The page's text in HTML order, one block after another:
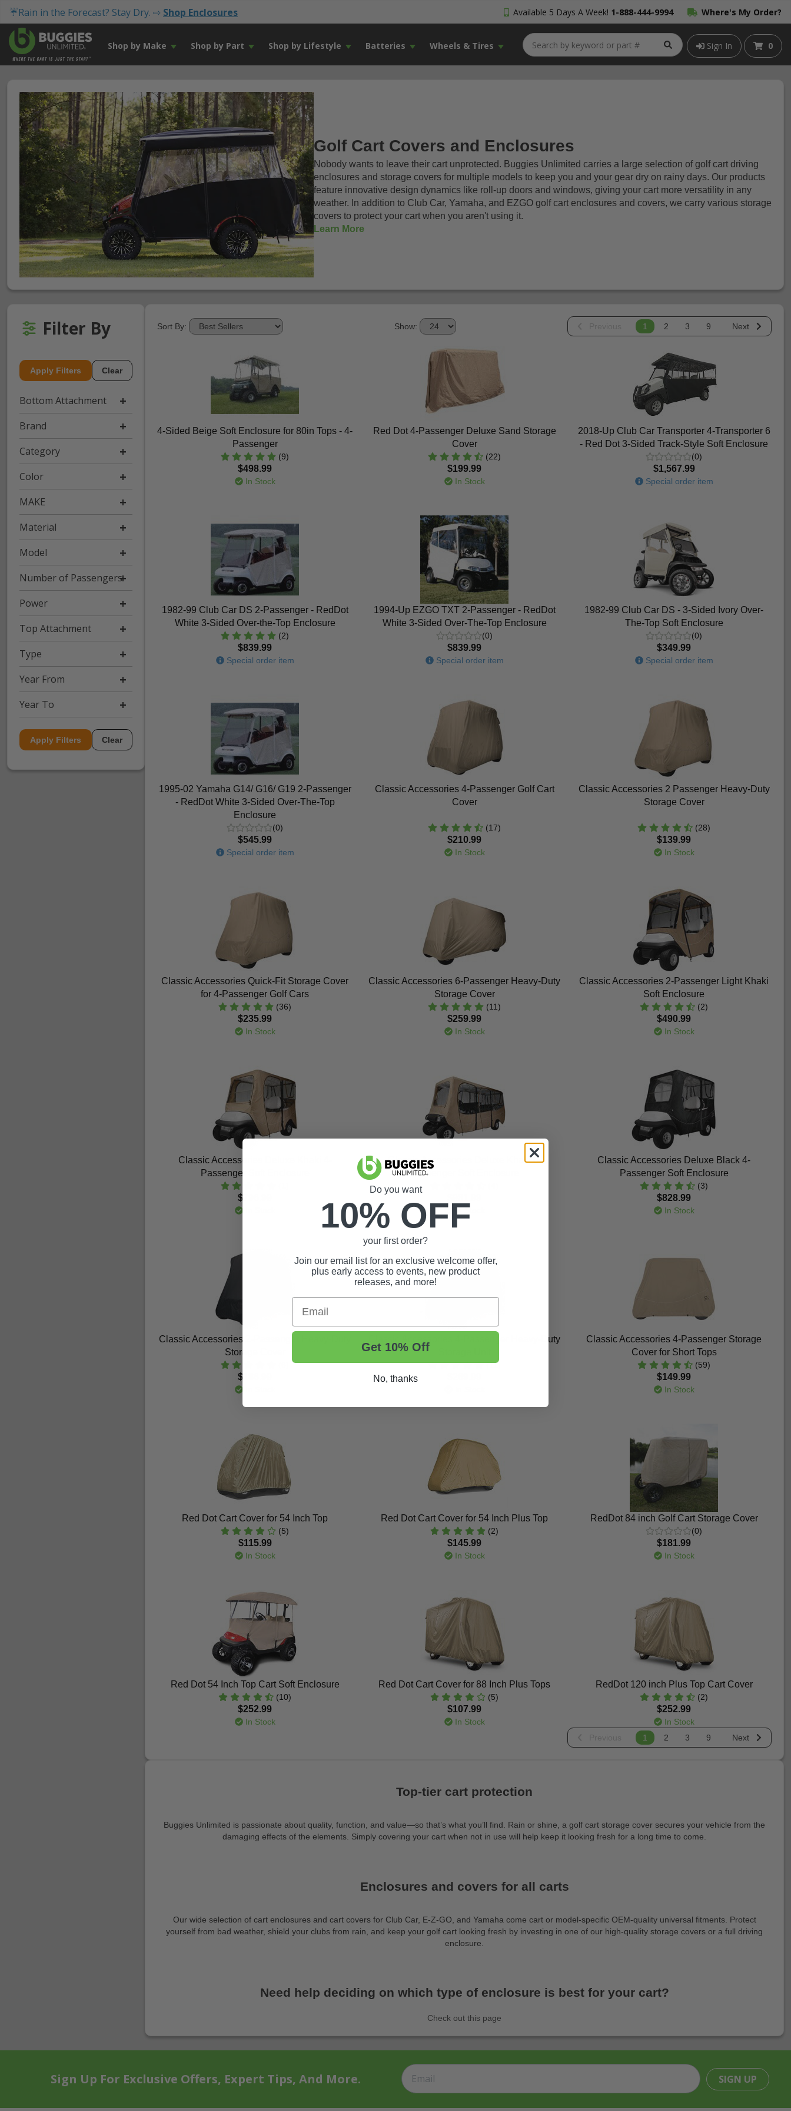
☔Rain in the Forecast? Stay Dry. ⇨ Shop Enclosures Available 5 Days A Week! 1-888-444-9994 Where's My Order?
Shop by Make Shop by Part Shop by Lifestyle Batteries Wheels & Tires Sign In 0
Golf Cart Covers and Enclosures
Nobody wants to leave their cart unprotected. Buggies Unlimited carries a large selection of golf cart driving
enclosures and storage covers for multiple models to keep you and your gear dry on rainy days. Our products
feature innovative design dynamics like roll-up doors and windows, giving your cart more versatility in any
weather. In addition to Club Car, Yamaha, and EZGO golf cart enclosures and covers, we carry various storage
covers to protect your cart when you aren't using it.
Learn More
Filter By
Apply Filters Clear
Bottom Attachment
Brand
Category
Color
MAKE
Material
Model
Number of Passengers
Power
Top Attachment
Type
Year From
Year To
Apply Filters Clear
1 2 3 9 Next
Show:
Sort By:
4-Sided Beige Soft Enclosure for 80in Tops - 4-
Passenger
(9)
$498.99
In Stock
Red Dot 4-Passenger Deluxe Sand Storage
Cover
(22)
$199.99
In Stock
2018-Up Club Car Transporter 4-Transporter 6
- Red Dot 3-Sided Track-Style Soft Enclosure
(0)
$1,567.99
Special order item
1982-99 Club Car DS 2-Passenger - RedDot
White 3-Sided Over-the-Top Enclosure
(2)
$839.99
Special order item
1994-Up EZGO TXT 2-Passenger - RedDot
White 3-Sided Over-The-Top Enclosure
(0)
$839.99
Special order item
1982-99 Club Car DS - 3-Sided Ivory Over-
The-Top Soft Enclosure
(0)
$349.99
Special order item
1995-02 Yamaha G14/ G16/ G19 2-Passenger
- RedDot White 3-Sided Over-The-Top
Enclosure
(0)
$545.99
Special order item
Classic Accessories 4-Passenger Golf Cart
Cover
(17)
$210.99
In Stock
Classic Accessories 2 Passenger Heavy-Duty
Storage Cover
(28)
$139.99
In Stock
Classic Accessories Quick-Fit Storage Cover
for 4-Passenger Golf Cars
(36)
$235.99
In Stock
Classic Accessories 6-Passenger Heavy-Duty
Storage Cover
(11)
$259.99
In Stock
Classic Accessories 2-Passenger Light Khaki
Soft Enclosure
(2)
$490.99
In Stock
Classic Accessories Deluxe Khaki 4-
Passenger Soft Enclosure
$796.99
Classic Accessories Deluxe Khaki 6-
Passenger Soft Enclosure
In Stock
Classic Accessories Deluxe Black 4-
Passenger Soft Enclosure
(3)
$828.99
In Stock
Classic Accessories 2-Passenger Heavy-Duty
Storage Cover
$186.99
Classic Accessories 4-Passenger Heavy-Duty
(11)
Classic Accessories 4-Passenger Storage
Cover for Short Tops
(59)
$149.99
In Stock
Red Dot Cart Cover for 54 Inch Top
(5)
$115.99
In Stock
Red Dot Cart Cover for 54 Inch Plus Top
(2)
$145.99
In Stock
RedDot 84 inch Golf Cart Storage Cover
(0)
$181.99
In Stock
Red Dot 54 Inch Top Cart Soft Enclosure
(10)
$252.99
In Stock
Red Dot Cart Cover for 88 Inch Plus Tops
(5)
$107.99
In Stock
RedDot 120 inch Plus Top Cart Cover
(2)
$252.99
In Stock
1 2 3 9 Next
Top-tier cart protection
Buggies Unlimited is passionate about quality, function, and value—so that’s what you’ll find. Rain or shine, a golf cart storage cover secures your vehicle from the
damaging effects of the elements. Simply covering your cart when not in use will help keep it looking fresh for a long time to come.
Enclosures and covers for all carts
Our wide selection of cart enclosures and cart covers for Club Car, E-Z-GO, and Yamaha come cart or model-specific OEM-quality universal fitments. Protect
yourself from bad weather, shield your clubs from rain, and keep your golf cart looking fresh by investing in one of our high-quality storage covers or a full driving
enclosure.
Need help deciding on which type of enclosure is best for your cart?
Check out this page
Sign Up For Exclusive Offers, Expert Tips, And More. SIGN UP
Do you want
10% OFF
your first order?
Join our email list for an exclusive welcome offer,
plus early access to events, new product
releases, and more!
Email
Get 10% Off
No, thanks